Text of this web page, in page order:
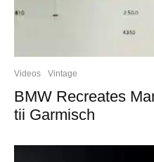
Videos Vintage
BMW Recreates
tii Garmisch